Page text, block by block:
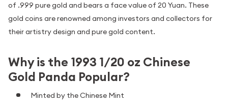
of .999 pure gold and bears a face value of 20 Yuan. These
gold coins are renowned among investors and collectors for
their artistry design and pure gold content.
Why is the 1993 1/20 oz Chinese
Gold Panda Popular?
Minted by the Chinese Mint